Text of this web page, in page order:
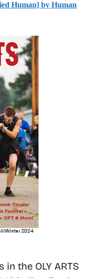
Human] by Human
the OLY ARTS